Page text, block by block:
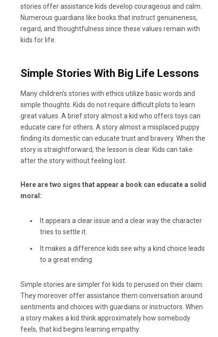
stories offer assistance kids develop courageous and calm.
Numerous guardians like books that instruct genuineness,
regard, and thoughtfulness since these values remain with
kids for life.
Simple Stories With Big Life Lessons
Many children’s stories with ethics utilize basic words and
simple thoughts. Kids do not require difficult plots to learn
great values. A brief story almost a kid who offers toys can
educate care for others. A story almost a misplaced puppy
finding its domestic can educate trust and bravery. When the
story is straightforward, the lesson is clear. Kids can take
after the story without feeling lost.
Here are two signs that appear a book can educate a solid
moral:
It appears a clear issue and a clear way the character
tries to settle it.
It makes a difference kids see why a kind choice leads
to a great ending.
Simple stories are simpler for kids to perused on their claim.
They moreover offer assistance them conversation around
sentiments and choices with guardians or instructors. When
a story makes a kid think approximately how somebody
feels, that kid begins learning empathy.